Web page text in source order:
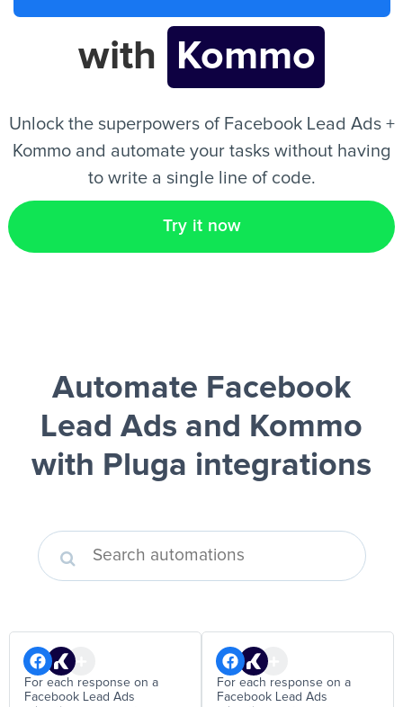
EN
with
Kommo
Unlock the superpowers of Facebook Lead Ads +
Kommo and automate your tasks without having
to write a single line of code.
Try it now
Automate Facebook
Lead Ads and Kommo
with Pluga integrations
For each response on a
Facebook Lead Ads
For each response on a
Facebook Lead Ads